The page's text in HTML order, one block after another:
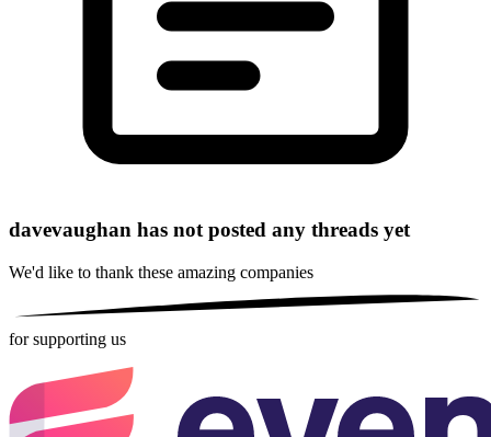
davevaughan has not posted any threads yet
We'd like to thank these amazing companies
for supporting us